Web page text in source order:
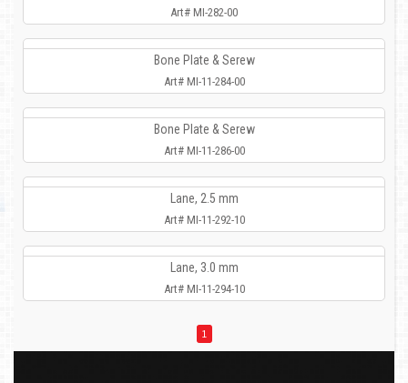
Art# MI-282-00
Bone Plate & Serew
Art# MI-11-284-00
Bone Plate & Serew
Art# MI-11-286-00
Lane, 2.5 mm
Art# MI-11-292-10
Lane, 3.0 mm
Art# MI-11-294-10
1